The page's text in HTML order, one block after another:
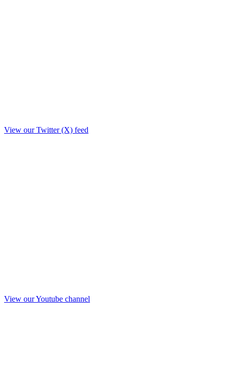
View our Twitter (X) feed
View our Youtube channel